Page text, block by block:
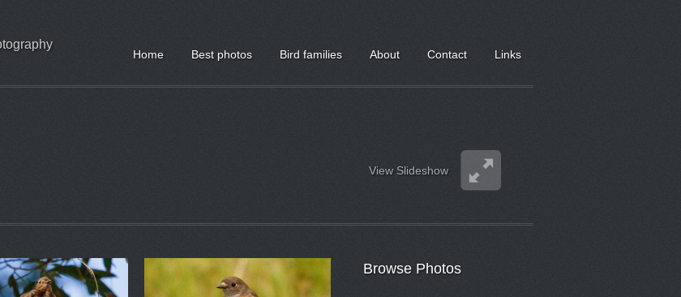
Home Best photos Bird families About Contact Links
View Slideshow
Browse Photos